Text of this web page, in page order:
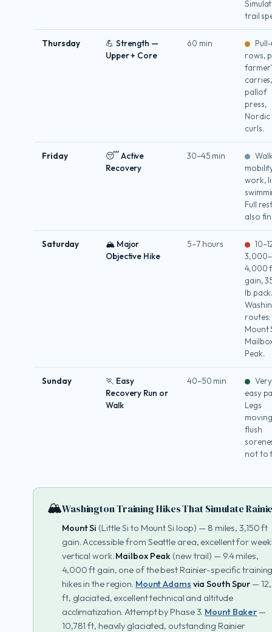
trail
Thursday
💪 Strength —
Upper + Core
60 min
rows,
pallof
press,
Nordic
curls.
Friday
😴 Active
Recovery
30–45 min
work,
Full
also
Saturday
🏔 Major
Objective Hike
5–7 hours
3,000–
4,000
gain,
lb
routes:
Mount
Peak.
Sunday
🏃 Easy
Recovery Run or
Walk
40–50 min
Very
easy
Legs
flush
not to
🏔️Washington Training Hikes That Simulate
Mount Si (Little Si to Mount Si loop) — 8 miles, 3,150 ft
gain. Accessible from Seattle area, excellent for
vertical work. Mailbox Peak (new trail) — 9.4 miles,
4,000 ft gain, one of the best Rainier-specific
hikes in the region. Mount Adams via South Spur —
ft, glaciated, excellent technical and altitude
acclimatization. Attempt by Phase 3. Mount Baker —
10,781 ft, heavily glaciated, outstanding Rainier